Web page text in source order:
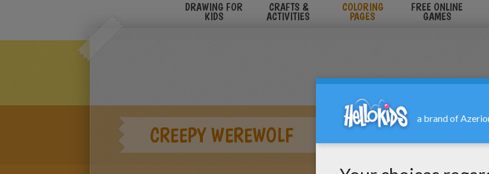
DRAWING FOR
KIDS
CRAFTS &
ACTIVITIES
COLORING
PAGES
FREE ONLINE
GAMES
CREEPY WEREWOLF